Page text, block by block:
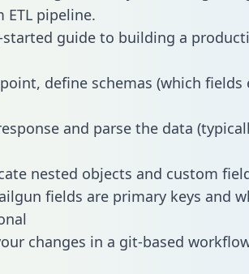
pipeline.
guide to building a
define schemas (which
and parse the data
nested objects and custom
fields are primary keys and
changes in a git-based